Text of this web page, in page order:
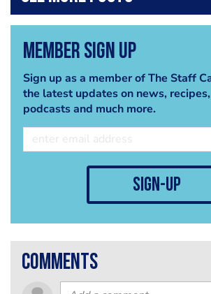
Member Sign Up
Sign up as a member of The Staff
the latest updates on news,
podcasts and much more.
sign-up
comments